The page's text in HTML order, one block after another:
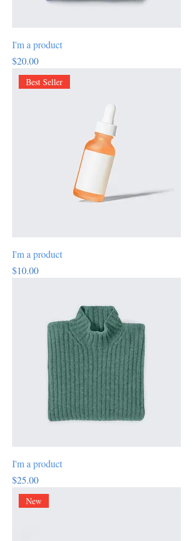
I'm a product
Price
$20.00
Best Seller
I'm a product
Price
$10.00
I'm a product
Price
$25.00
New